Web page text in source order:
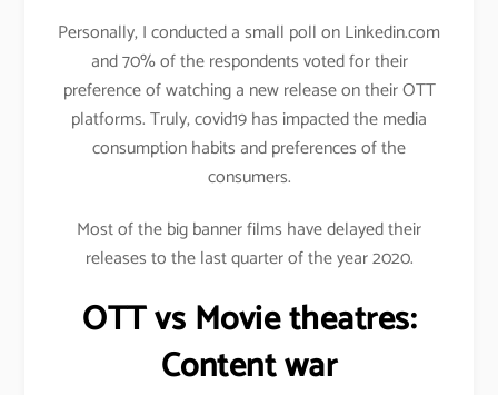
Personally, I conducted a small poll on Linkedin.com
and 70% of the respondents voted for their
preference of watching a new release on their OTT
platforms. Truly, covid19 has impacted the media
consumption habits and preferences of the
consumers.
Most of the big banner films have delayed their
releases to the last quarter of the year 2020.
OTT vs Movie theatres:
Content war